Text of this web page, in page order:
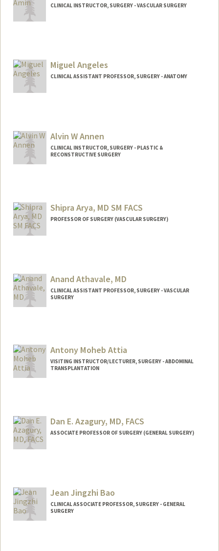
CLINICAL INSTRUCTOR, SURGERY - VASCULAR SURGERY
Miguel Angeles
CLINICAL ASSISTANT PROFESSOR, SURGERY - ANATOMY
researcher/Miguel_Angeles/
Alvin W Annen
CLINICAL INSTRUCTOR, SURGERY - PLASTIC &
RECONSTRUCTIVE SURGERY
Shipra Arya, MD SM FACS
PROFESSOR OF SURGERY (VASCULAR SURGERY)
Anand Athavale, MD
CLINICAL ASSISTANT PROFESSOR, SURGERY - VASCULAR
SURGERY
Antony Moheb Attia
VISITING INSTRUCTOR/LECTURER, SURGERY - ABDOMINAL
TRANSPLANTATION
Dan E. Azagury, MD, FACS
ASSOCIATE PROFESSOR OF SURGERY (GENERAL SURGERY)
Jean Jingzhi Bao
CLINICAL ASSOCIATE PROFESSOR, SURGERY - GENERAL
SURGERY